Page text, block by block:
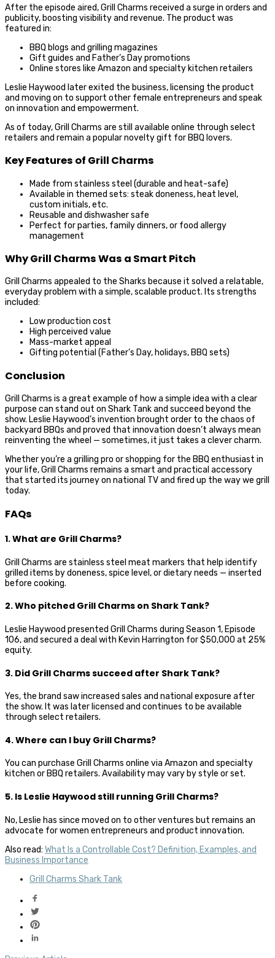
After the episode aired, Grill Charms received a surge in orders and
publicity, boosting visibility and revenue. The product was
featured in:
BBQ blogs and grilling magazines
Gift guides and Father’s Day promotions
Online stores like Amazon and specialty kitchen retailers
Leslie Haywood later exited the business, licensing the product
and moving on to support other female entrepreneurs and speak
on innovation and empowerment.
As of today, Grill Charms are still available online through select
retailers and remain a popular novelty gift for BBQ lovers.
Key Features of Grill Charms
Made from stainless steel (durable and heat-safe)
Available in themed sets: steak doneness, heat level,
custom initials, etc.
Reusable and dishwasher safe
Perfect for parties, family dinners, or food allergy
management
Why Grill Charms Was a Smart Pitch
Grill Charms appealed to the Sharks because it solved a relatable,
everyday problem with a simple, scalable product. Its strengths
included:
Low production cost
High perceived value
Mass-market appeal
Gifting potential (Father’s Day, holidays, BBQ sets)
Conclusion
Grill Charms is a great example of how a simple idea with a clear
purpose can stand out on Shark Tank and succeed beyond the
show. Leslie Haywood’s invention brought order to the chaos of
backyard BBQs and proved that innovation doesn’t always mean
reinventing the wheel — sometimes, it just takes a clever charm.
Whether you’re a grilling pro or shopping for the BBQ enthusiast in
your life, Grill Charms remains a smart and practical accessory
that started its journey on national TV and fired up the way we grill
today.
FAQs
1. What are Grill Charms?
Grill Charms are stainless steel meat markers that help identify
grilled items by doneness, spice level, or dietary needs — inserted
before cooking.
2. Who pitched Grill Charms on Shark Tank?
Leslie Haywood presented Grill Charms during Season 1, Episode
106, and secured a deal with Kevin Harrington for $50,000 at 25%
equity.
3. Did Grill Charms succeed after Shark Tank?
Yes, the brand saw increased sales and national exposure after
the show. It was later licensed and continues to be available
through select retailers.
4. Where can I buy Grill Charms?
You can purchase Grill Charms online via Amazon and specialty
kitchen or BBQ retailers. Availability may vary by style or set.
5. Is Leslie Haywood still running Grill Charms?
No, Leslie has since moved on to other ventures but remains an
advocate for women entrepreneurs and product innovation.
Also read: What Is a Controllable Cost? Definition, Examples, and
Business Importance
Grill Charms Shark Tank